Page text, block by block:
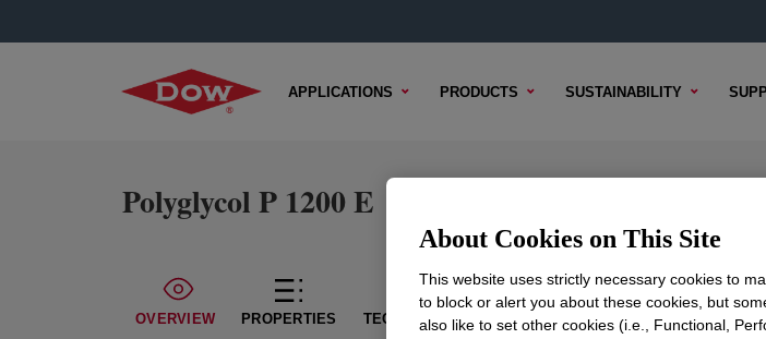
APPLICATIONS PRODUCTS SUSTAINABILITY
Polyglycol P 1200 E
OVERVIEW PROPERTIES TECHNICAL CONTENT SAMPLE OPTIONS
About Cookies on This Site
This website uses strictly necessary cookies to
to block or alert you about these cookies, but
also like to set other cookies (i.e., Functional,